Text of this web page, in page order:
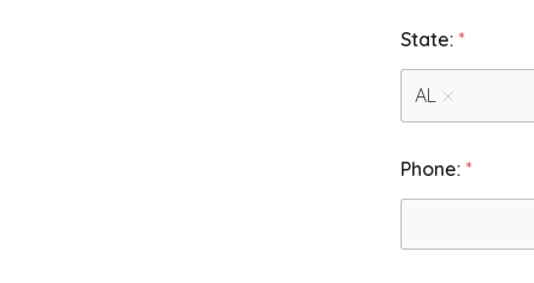
o
r
r
.
2
State: *
AL
Phone: *